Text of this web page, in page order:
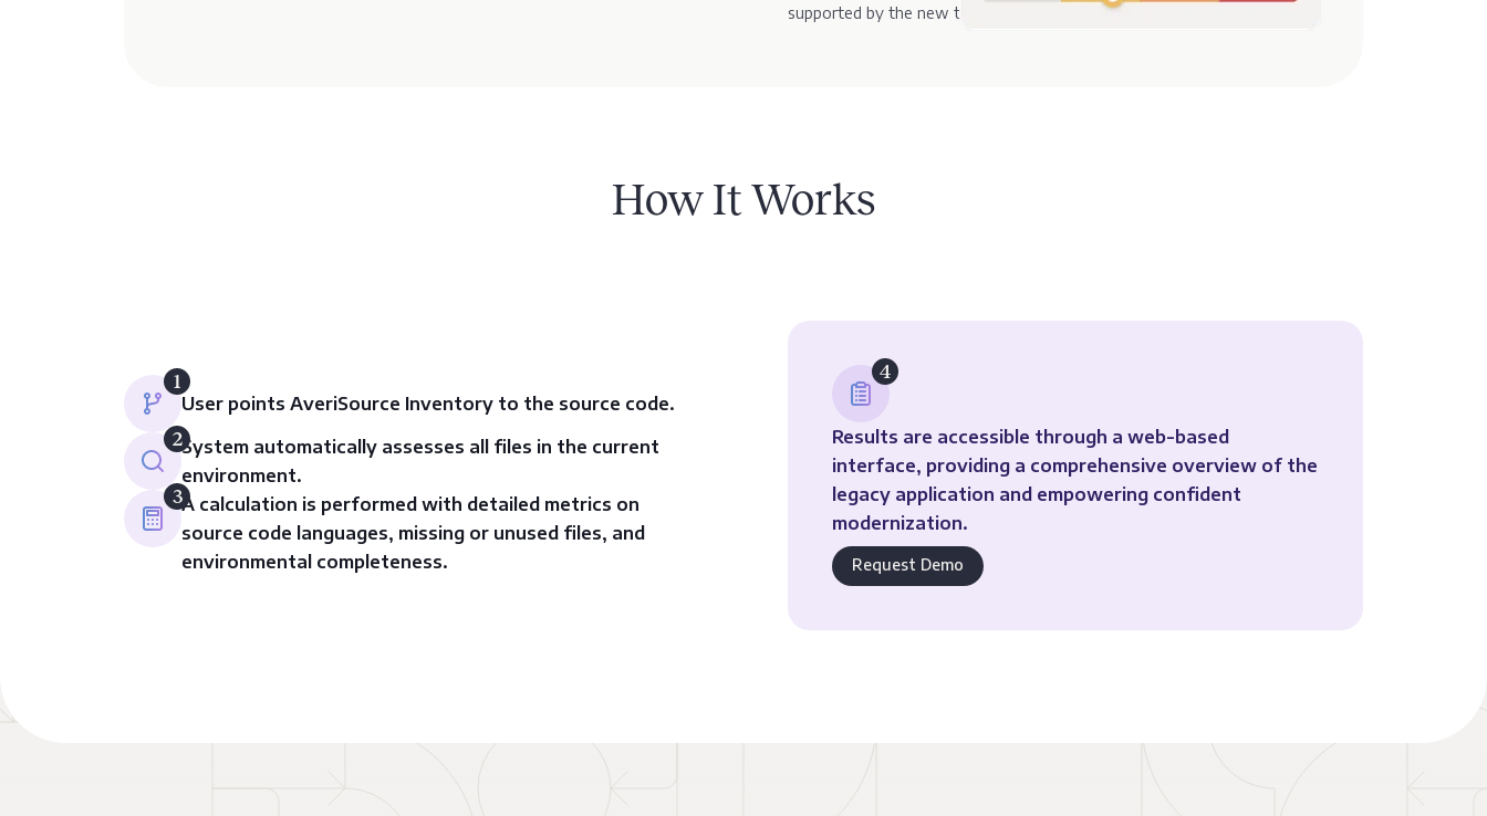
supported by the new target system.
How It Works
1
User points AveriSource Inventory to the source code.
2System automatically assesses all files in the current
environment.
3A calculation is performed with detailed metrics on
source code languages, missing or unused files, and
environmental completeness.
4
Results are accessible through a web-based
interface, providing a comprehensive overview of the
legacy application and empowering confident
modernization.
Request Demo